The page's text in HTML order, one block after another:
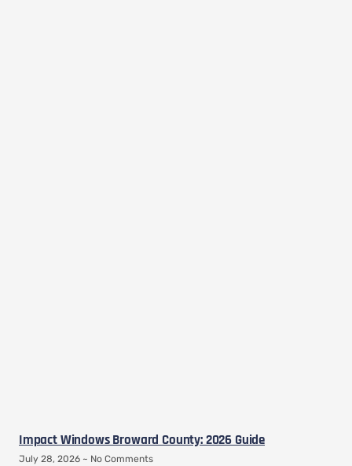
Impact Windows Broward County: 2026 Guide
July 28, 2026 No Comments